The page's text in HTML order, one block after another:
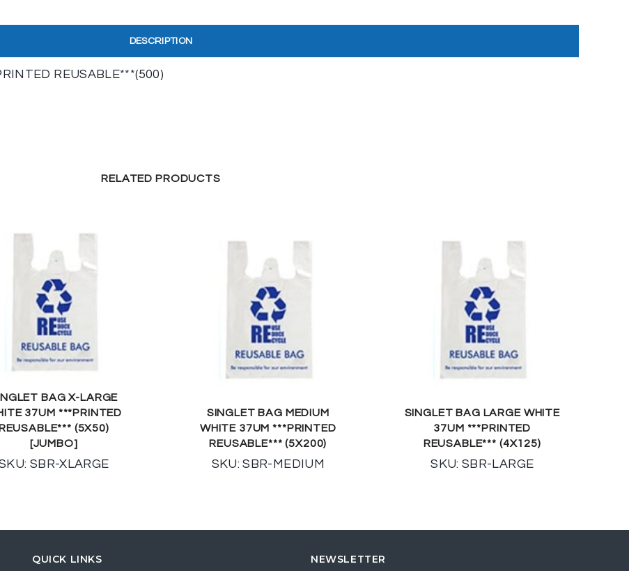
DESCRIPTION
REUSABLE***(500)
RELATED PRODUCTS
BAG X-LARGE
37UM ***PRINTED
REUSABLE*** (5X50)
[JUMBO]
SBR-XLARGE
SINGLET BAG MEDIUM
WHITE 37UM ***PRINTED
REUSABLE*** (5X200)
SKU: SBR-MEDIUM
SINGLET BAG LARGE WHITE
37UM ***PRINTED
REUSABLE*** (4X125)
SKU: SBR-LARGE
QUICK LINKS NEWSLETTER